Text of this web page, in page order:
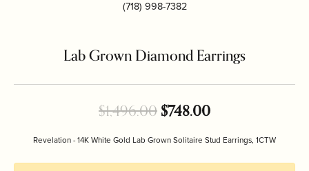
(718) 998-7382
Lab Grown Diamond Earrings
$1,496.00$748.00Original price:
Revelation - 14K White Gold Lab Grown Solitaire Stud Earrings, 1CTW